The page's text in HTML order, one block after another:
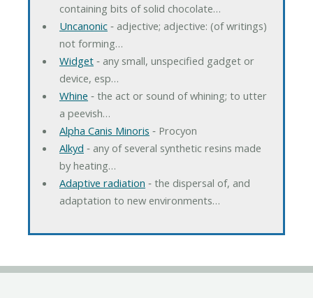
containing bits of solid chocolate…
Uncanonic‐ adjective; adjective: (of writings)
not forming…
Widget‐ any small, unspecified gadget or
device, esp…
Whine ‐ the act or sound of whining; to utter
a peevish…
Alpha Canis Minoris ‐ Procyon
Alkyd ‐ any of several synthetic resins made
by heating…
Adaptive radiation ‐ the dispersal of, and
adaptation to new environments…